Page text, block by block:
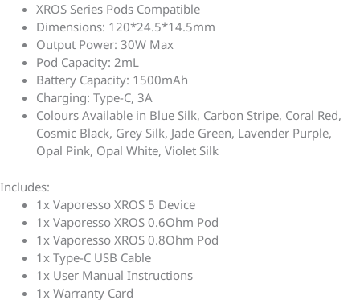
XROS Series Pods Compatible
Dimensions: 120*24.5*14.5mm
Output Power: 30W Max
Pod Capacity: 2mL
Battery Capacity: 1500mAh
Charging: Type-C, 3A
Colours Available in Blue Silk, Carbon Stripe, Coral Red,
Cosmic Black, Grey Silk, Jade Green, Lavender Purple,
Opal Pink, Opal White, Violet Silk
Includes:
1x Vaporesso XROS 5 Device
1x Vaporesso XROS 0.6Ohm Pod
1x Vaporesso XROS 0.8Ohm Pod
1x Type-C USB Cable
1x User Manual Instructions
1x Warranty Card